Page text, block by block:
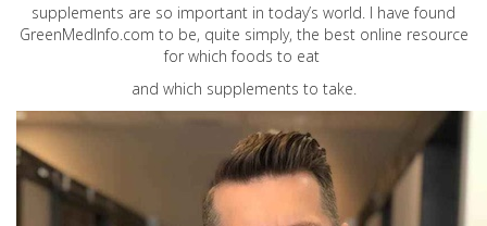
supplements are so important in today’s world. I have found
GreenMedInfo.com to be, quite simply, the best online resource
for which foods to eat
and which supplements to take.